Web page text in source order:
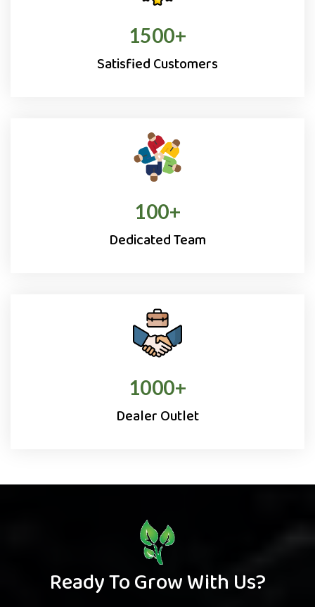
1500+
Satisfied Customers
100+
Dedicated Team
1000+
Dealer Outlet
Ready To Grow With Us?